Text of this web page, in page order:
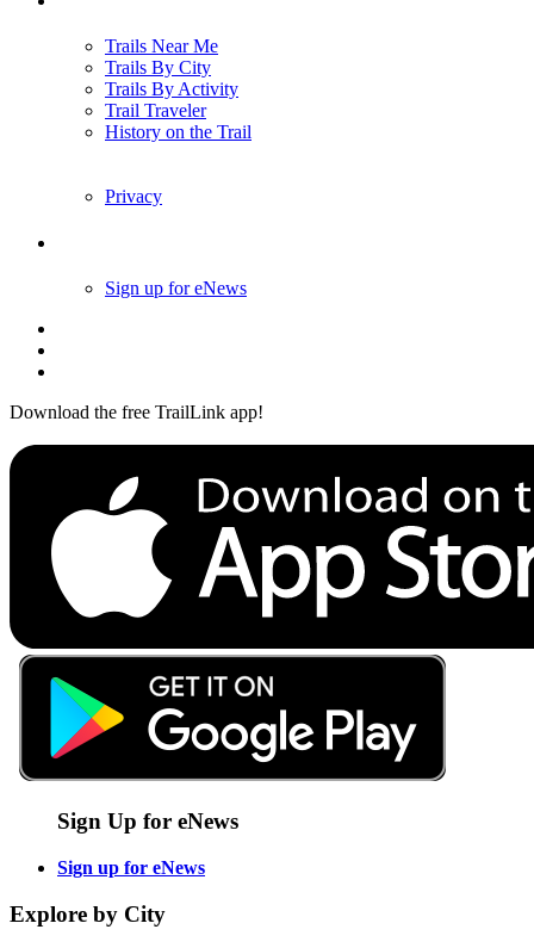
Trails Near Me
Trails By City
Trails By Activity
Trail Traveler
History on the Trail
Privacy
Sign up for eNews
Download the free TrailLink app!
Sign Up for eNews
Sign up for eNews
Explore by City